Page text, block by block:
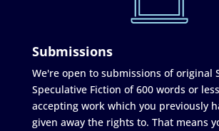
Submissions
We're open to submissions of original
Speculative Fiction of 600 words or
accepting work which you previously
given away the rights to. That means